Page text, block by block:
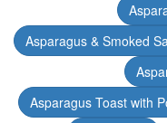
Asparagus & Smoked
Asparagus Toast with